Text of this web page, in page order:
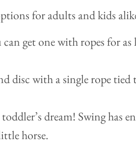
for adults and kids
get one with ropes for
disc with a single rope tied
dream! Swing has
horse.